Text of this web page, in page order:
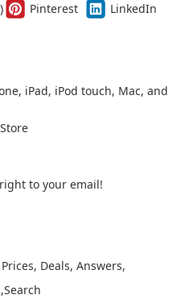
Pinterest
LinkedIn
iPad, iPod touch, Mac, and
to your email!
Prices, Deals, Answers,
,Search